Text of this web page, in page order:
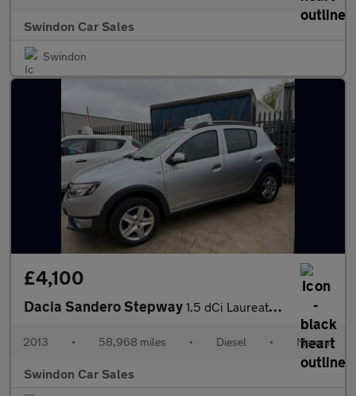
Swindon Car Sales
Swindon
£4,100
Dacia Sandero Stepway 1.5 dCi Laureate Euro 5 5dr
2013 • 58,968 miles • Diesel • Manual
Swindon Car Sales